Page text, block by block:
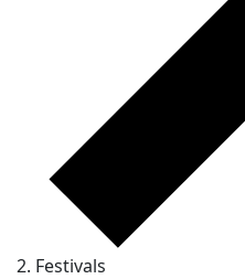
Festivals